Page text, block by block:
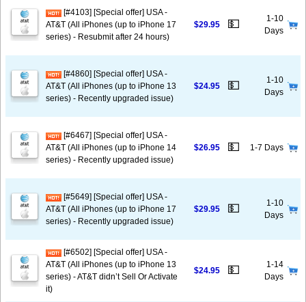
[#4103] [Special offer] USA -
AT&T (All iPhones (up to iPhone 17
series) - Resubmit after 24 hours)
$29.95 💵
1-10
Days
[#4860] [Special offer] USA -
AT&T (All iPhones (up to iPhone 13
series) - Recently upgraded issue)
$24.95 💵
1-10
Days
[#6467] [Special offer] USA -
AT&T (All iPhones (up to iPhone 14
series) - Recently upgraded issue)
$26.95 💵 1-7 Days
[#5649] [Special offer] USA -
AT&T (All iPhones (up to iPhone 17
series) - Recently upgraded issue)
$29.95 💵
1-10
Days
[#6502] [Special offer] USA -
AT&T (All iPhones (up to iPhone 13
series) - AT&T didn’t Sell Or Activate
it)
$24.95 💵
1-14
Days